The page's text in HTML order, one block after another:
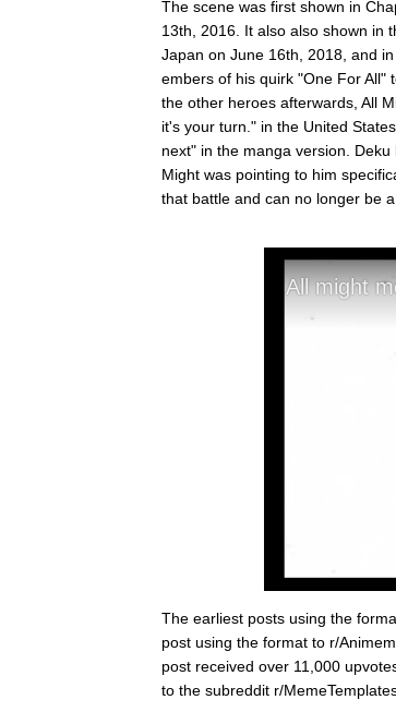
The scene was first shown in
13th, 2016. It also also shown in
Japan on June 16th, 2018, and
embers of his quirk "One For All"
the other heroes afterwards, All
it's your turn." in the United
next" in the manga version.
Might was pointing to him
that battle and can no longer be
The earliest posts using the
post using the format to r/
post received over 11,000
to the subreddit r/